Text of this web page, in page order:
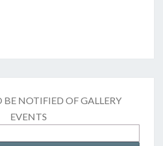
BE NOTIFIED OF GALLERY
EVENTS